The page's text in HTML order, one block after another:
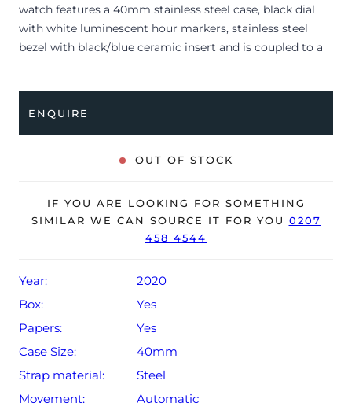
watch features a 40mm stainless steel case, black dial
with white luminescent hour markers, stainless steel
bezel with black/blue ceramic insert and is coupled to a
limited signs of wear.
The watch is supplied with its original Rolex box, green
The watch will be sold with the remaining balance of a 5-
year Rolex warranty from original date of sale (Terms &
ENQUIRE
OUT OF STOCK
IF YOU ARE LOOKING FOR SOMETHING
SIMILAR WE CAN SOURCE IT FOR YOU 0207
458 4544
Year:
2020
Box:
Yes
Papers:
Yes
Case Size:
40mm
Strap material:
Steel
Movement:
Automatic